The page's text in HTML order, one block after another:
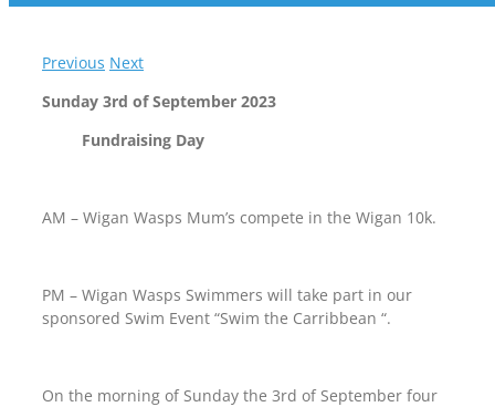
Previous Next
Sunday 3rd of September 2023
Fundraising Day
AM – Wigan Wasps Mum’s compete in the Wigan 10k.
PM – Wigan Wasps Swimmers will take part in our
sponsored Swim Event “Swim the Carribbean “.
On the morning of Sunday the 3rd of September four